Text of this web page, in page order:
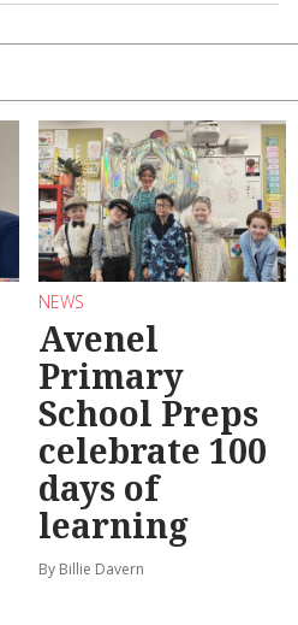
NEWS
Avenel
Primary
School Preps
celebrate 100
days of
learning
By Billie Davern